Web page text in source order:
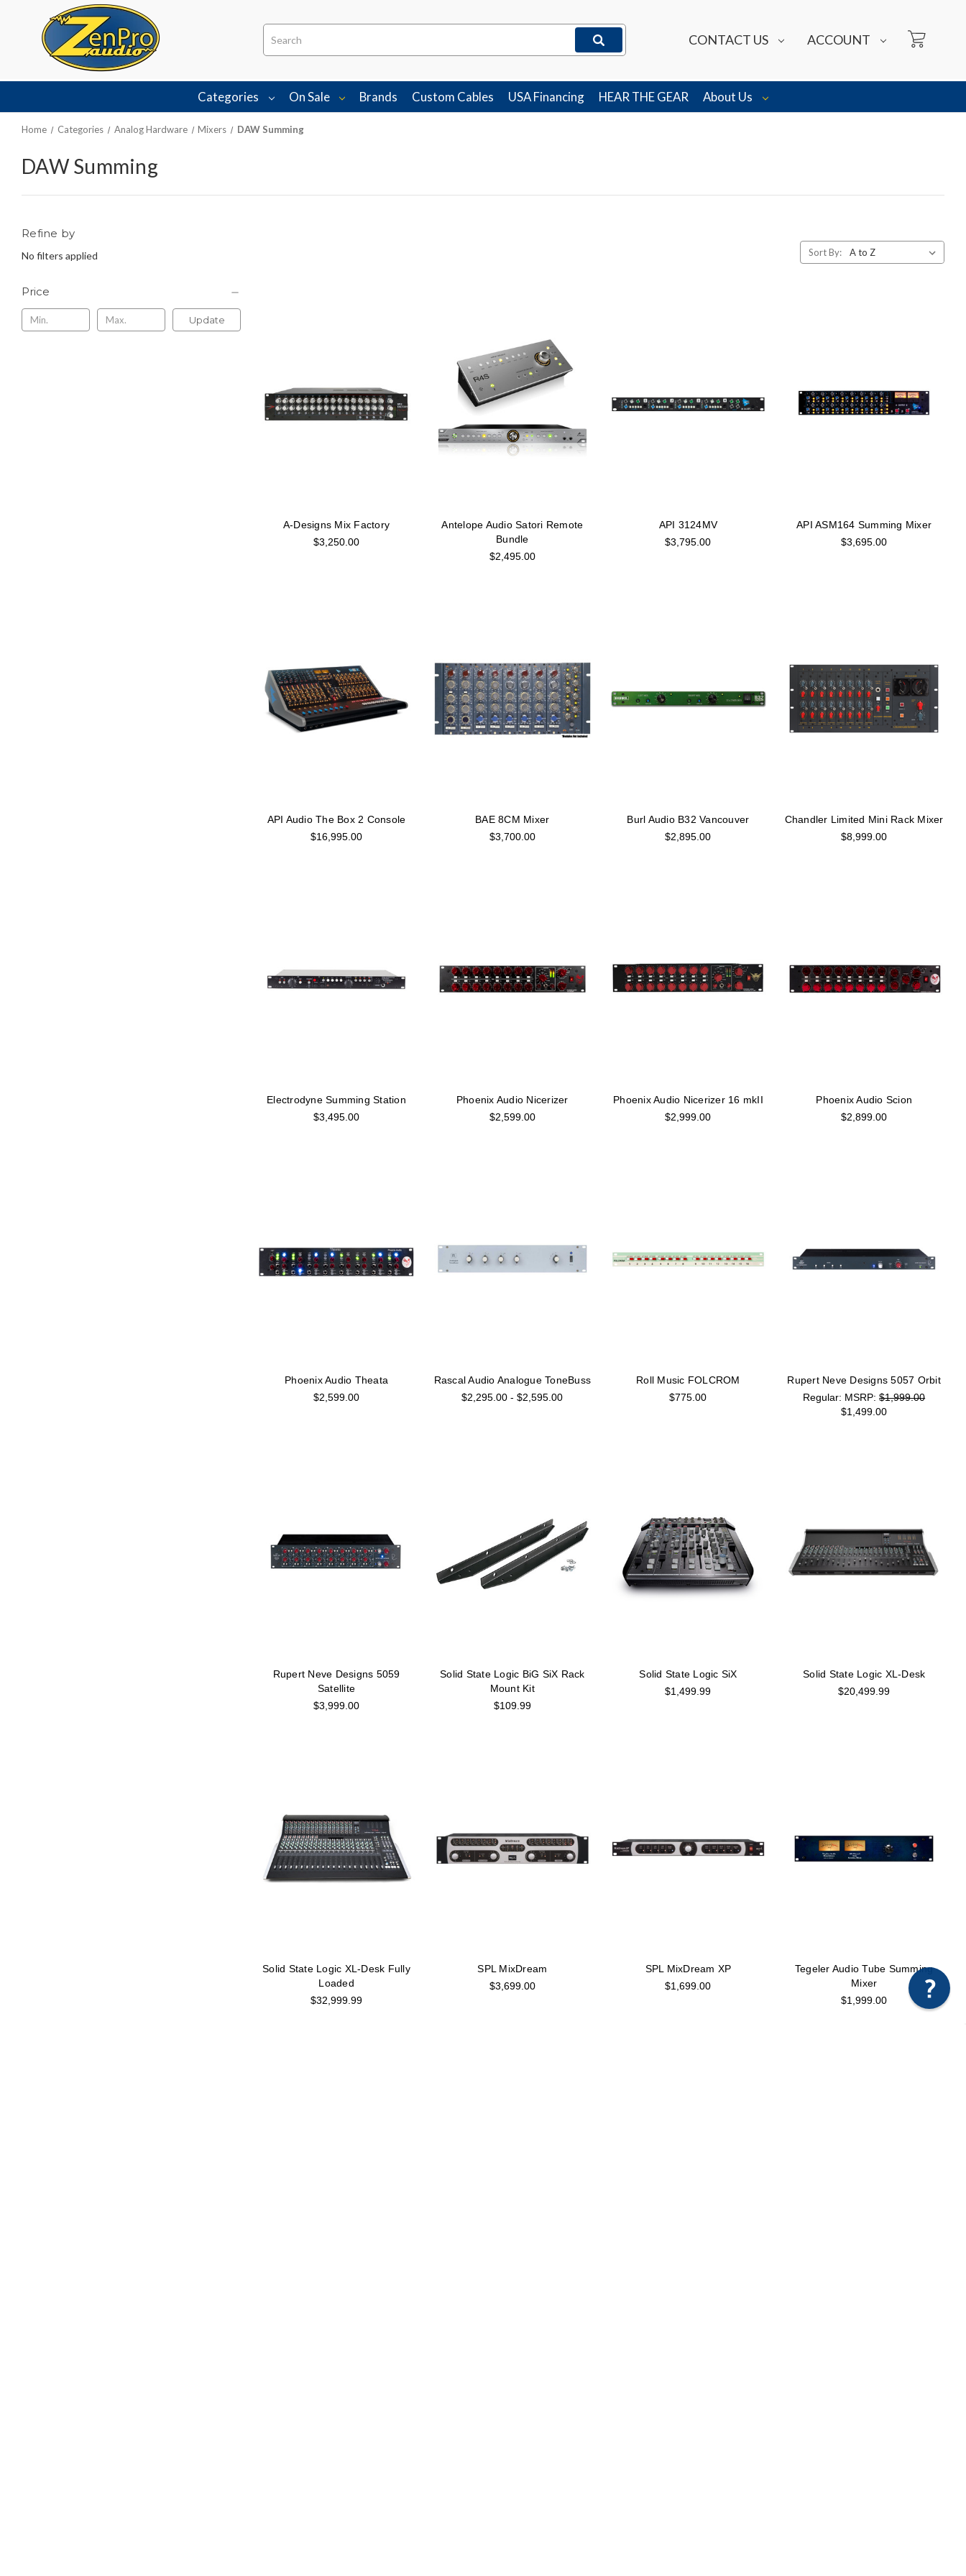
Search
CONTACT US ACCOUNT
Categories On Sale Brands Custom Cables USA Financing HEAR THE GEAR About Us
Home Categories Analog Hardware Mixers DAW Summing
DAW Summing
Refine by
No filters applied
Price
Update
Sort By:
A-Designs Mix Factory
$3,250.00
Antelope Audio Satori Remote
Bundle
$2,495.00
API 3124MV
$3,795.00
API ASM164 Summing Mixer
$3,695.00
API Audio The Box 2 Console
$16,995.00
BAE 8CM Mixer
$3,700.00
Burl Audio B32 Vancouver
$2,895.00
Chandler Limited Mini Rack Mixer
$8,999.00
Electrodyne Summing Station
$3,495.00
Phoenix Audio Nicerizer
$2,599.00
Phoenix Audio Nicerizer 16 mkII
$2,999.00
Phoenix Audio Scion
$2,899.00
Phoenix Audio Theata
$2,599.00
Rascal Audio Analogue ToneBuss
$2,295.00 - $2,595.00
Roll Music FOLCROM
$775.00
Rupert Neve Designs 5057 Orbit
MSRP:$1,999.00
$1,499.00
Rupert Neve Designs 5059
Satellite
$3,999.00
Solid State Logic BiG SiX Rack
Mount Kit
$109.99
Solid State Logic SiX
$1,499.99
Solid State Logic XL-Desk
$20,499.99
Solid State Logic XL-Desk Fully
Loaded
$32,999.99
SPL MixDream
$3,699.00
SPL MixDream XP
$1,699.00
Tegeler Audio Tube Summing
Mixer
$1,999.00